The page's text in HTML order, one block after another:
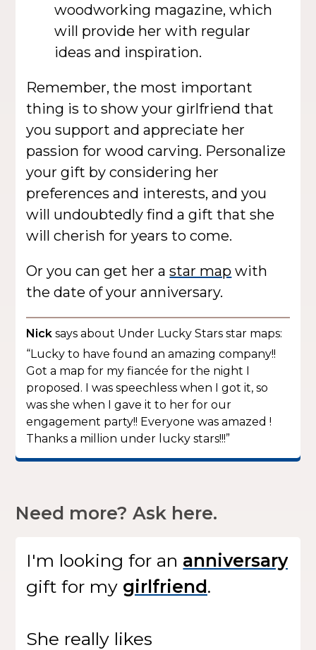
woodworking magazine, which
will provide her with regular
ideas and inspiration.
Remember, the most important
thing is to show your girlfriend that
you support and appreciate her
passion for wood carving. Personalize
your gift by considering her
preferences and interests, and you
will undoubtedly find a gift that she
will cherish for years to come.
Or you can get her astar map with
the date of your anniversary.
Nick says about Under Lucky Stars star maps:
“Lucky to have found an amazing company!!
Got a map for my fiancée for the night I
proposed. I was speechless when I got it, so
was she when I gave it to her for our
engagement party!! Everyone was amazed !
Thanks a million under lucky stars!!!”
Need more? Ask here.
I'm looking for an
giftfor my .
She really likes